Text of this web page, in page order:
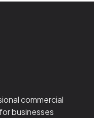
commercial
businesses